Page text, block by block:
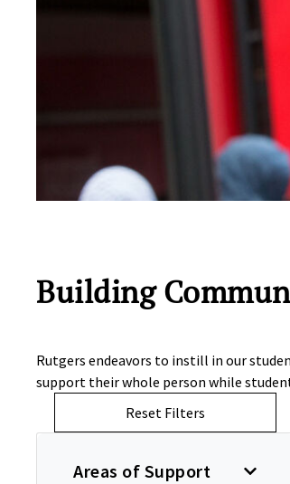
Building
Rutgers endeavors to instill in our
support their whole person while
Reset Filters
Areas of Support